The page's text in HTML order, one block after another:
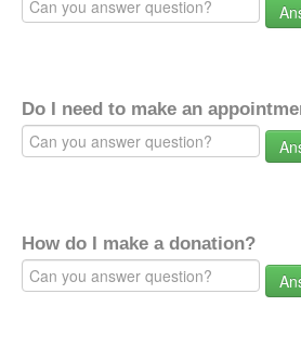
Do I need to make an
How do I make a donation?